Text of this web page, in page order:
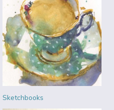
Sketchbooks